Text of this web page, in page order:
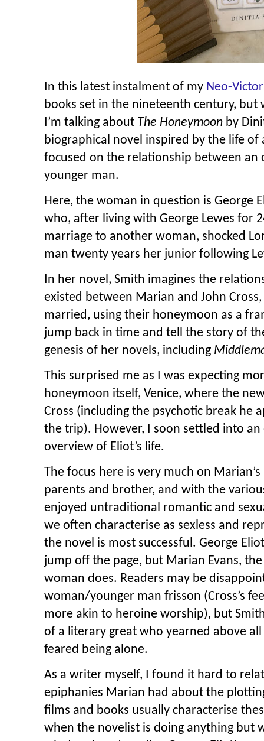
In this latest instalment of my Neo-
books set in the nineteenth century,
I’m talking about The Honeymoon by
biographical novel inspired by the life
focused on the relationship between an
younger man.
Here, the woman in question is George
who, after living with George Lewes for
marriage to another woman, shocked
man twenty years her junior following
In her novel, Smith imagines the
existed between Marian and John
married, using their honeymoon as a
jump back in time and tell the story of
genesis of her novels, including
This surprised me as I was expecting
honeymoon itself, Venice, where the
Cross (including the psychotic break he
the trip). However, I soon settled into
overview of Eliot’s life.
The focus here is very much on
parents and brother, and with the
enjoyed untraditional romantic and
we often characterise as sexless and
the novel is most successful. George
jump off the page, but Marian Evans,
woman does. Readers may be
woman/younger man frisson (Cross’s
more akin to heroine worship), but
of a literary great who yearned above
feared being alone.
As a writer myself, I found it hard to
epiphanies Marian had about the
films and books usually characterise
when the novelist is doing anything but